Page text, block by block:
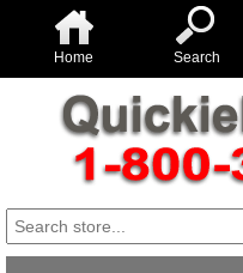
Home Search